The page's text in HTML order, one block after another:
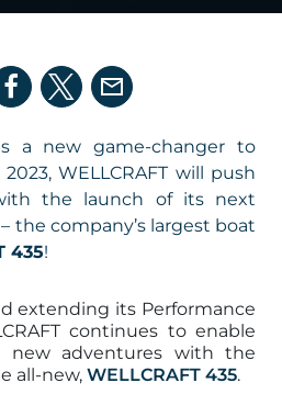
a new game-changer to
WELLCRAFT will push
the launch of its next
the company’s largest boat
435!
extending its Performance
continues to enable
new adventures with the
all-new, WELLCRAFT 435.